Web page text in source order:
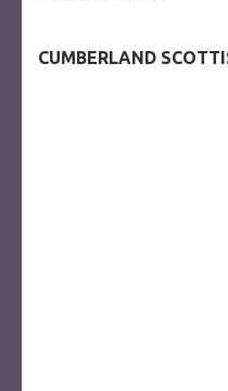
CUMBERLAND